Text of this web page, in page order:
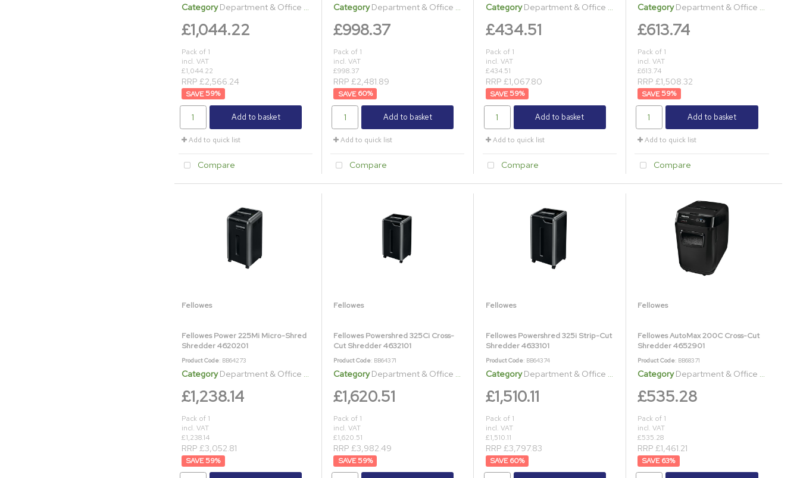
Category Department & Office Shredders
£1,044.22
Pack of 1
incl. VAT
£1,044.22
RRP £2,566.24
59%
Add to basket
Add to quick list
Compare
CategoryDepartment & Office Shredders
£998.37
Pack of 1
incl. VAT
£998.37
RRP £2,481.89
60%
Add to basket
Add to quick list
Compare
Category Department & Office Shredders
£434.51
Pack of 1
incl. VAT
£434.51
RRP £1,067.80
59%
Add to basket
Add to quick list
Compare
Category Department & Office Shredders
£613.74
Pack of 1
incl. VAT
£613.74
RRP £1,508.32
59%
Add to basket
Add to quick list
Compare
Fellowes
Fellowes Power 225Mi Micro-Shred
Shredder 4620201
Product Code: BB64273
Category Department & Office Shredders
£1,238.14
Pack of 1
incl. VAT
£1,238.14
RRP £3,052.81
59%
Fellowes
Fellowes Powershred 325Ci Cross-
Cut Shredder 4632101
Product Code: BB64371
CategoryDepartment & Office Shredders
£1,620.51
Pack of 1
incl. VAT
£1,620.51
RRP £3,982.49
59%
Fellowes
Fellowes Powershred 325i Strip-Cut
Shredder 4633101
Product Code: BB64374
Category Department & Office Shredders
£1,510.11
Pack of 1
incl. VAT
£1,510.11
RRP £3,797.83
60%
Fellowes
Fellowes AutoMax 200C Cross-Cut
Shredder 4652901
Product Code: BB68371
Category Department & Office Shredders
£535.28
Pack of 1
incl. VAT
£535.28
RRP £1,461.21
63%